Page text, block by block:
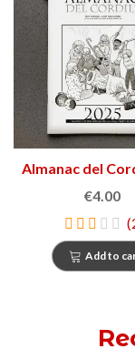
Almanac del
€4.00
Add to